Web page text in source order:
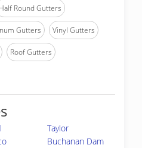
Half Round Gutters
Gutters Vinyl Gutters
Roof Gutters
Taylor
Buchanan Dam